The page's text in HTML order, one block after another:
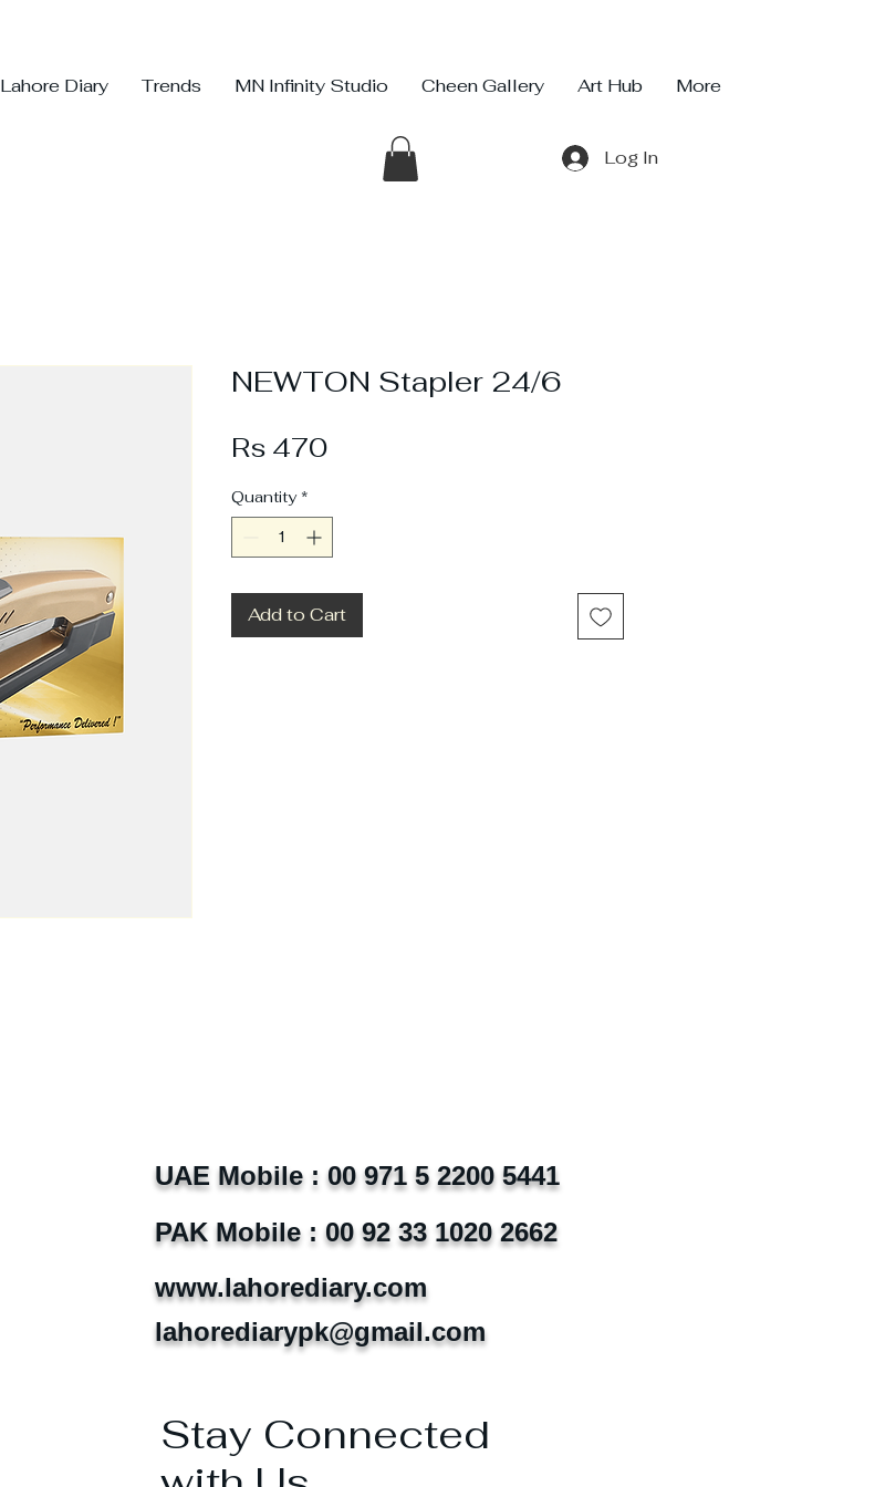
Lahore Diary Trends MN Infinity Studio Cheen Gallery Art Hub More
Log In
NEWTON Stapler 24/6
Rs 470Price
Quantity *
Add to Cart
UAE Mobile : 00 971 5 2200 5441
PAK Mobile : 00 92 33 1020 2662
www.lahorediary.com
lahorediarypk@gmail.com
Stay Connected